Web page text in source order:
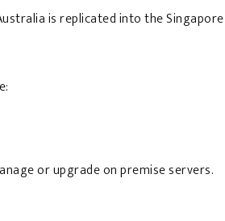
is replicated into the
or upgrade on premise servers.